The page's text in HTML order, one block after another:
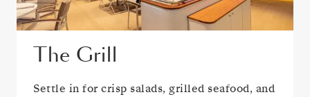
The Grill
Settle in for crisp salads, grilled seafood, and